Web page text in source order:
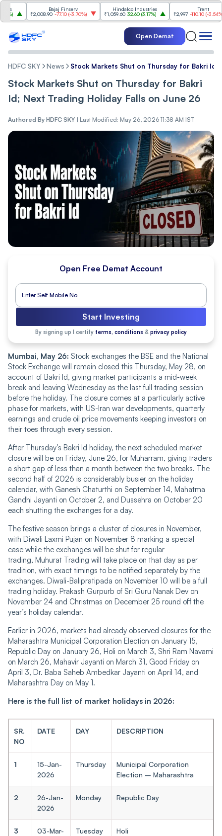
Bajaj Finserv
₹2,008.90 -77.10(-3.70%)
Hindalco Industries
₹1,059.60 32.60(3.17%)
₹2,997
-110.10( -3.54%)
Open Demat
HDFC SKY News Stock Markets Shut on Thursday for Bakri Id;
Stock Markets Shut on Thursday for Bakri
Id; Next Trading Holiday Falls on June 26
Authored By HDFC SKY | Last Modified: May 26, 2026 11:38 AM IST
Open Free Demat Account
Start Investing
By signing up I certify terms, conditions & privacy policy
Mumbai, May 26: Stock exchanges the BSE and the National
Stock Exchange will remain closed this Thursday, May 28, on
account of Bakri Id, giving market participants a mid-week
break and leaving Wednesday as the last full trading session
before the holiday. The closure comes at a particularly active
phase for markets, with US-Iran war developments, quarterly
earnings and crude oil price movements keeping investors on
their toes through every session.
After Thursday’s Bakri Id holiday, the next scheduled market
closure will be on Friday, June 26, for Muharram, giving traders
a short gap of less than a month between the two breaks. The
second half of 2026 is considerably busier on the holiday
calendar, with Ganesh Chaturthi on September 14, Mahatma
Gandhi Jayanti on October 2, and Dussehra on October 20
each shutting the exchanges for a day.
The festive season brings a cluster of closures in November,
with Diwali Laxmi Pujan on November 8 marking a special
case while the exchanges will be shut for regular
trading, Muhurat Trading will take place on that day as per
tradition, with exact timings to be notified separately by the
exchanges. Diwali-Balipratipada on November 10 will be a full
trading holiday. Prakash Gurpurb of Sri Guru Nanak Dev on
November 24 and Christmas on December 25 round off the
year’s holiday calendar.
Earlier in 2026, markets had already observed closures for the
Maharashtra Municipal Corporation Election on January 15,
Republic Day on January 26, Holi on March 3, Shri Ram Navami
on March 26, Mahavir Jayanti on March 31, Good Friday on
April 3, Dr. Baba Saheb Ambedkar Jayanti on April 14, and
Maharashtra Day on May 1.
Here is the full list of market holidays in 2026:
SR.
NO
DATE DAY DESCRIPTION
1
15-Jan-
2026
Thursday
Municipal Corporation
Election – Maharashtra
2
26-Jan-
2026
Monday Republic Day
3
03-Mar-
Tuesday Holi